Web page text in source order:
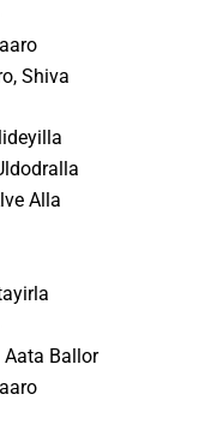
Shiva
Alla
Aata Ballor